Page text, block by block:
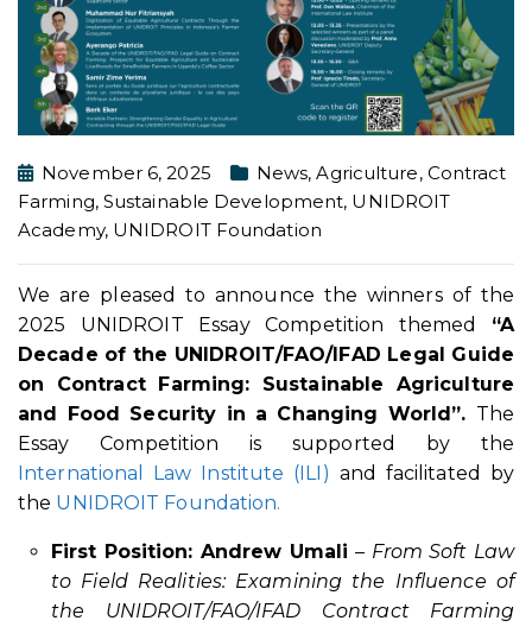
November 6, 2025 News,Agriculture, Contract
Farming, Sustainable Development, UNIDROIT
Academy, UNIDROIT Foundation
We are pleased to announce the winners of the
2025 UNIDROIT Essay Competition themed “A
Decade of the UNIDROIT/FAO/IFAD Legal Guide
on Contract Farming: Sustainable Agriculture
and Food Security in a Changing World”. The
Essay Competition is supported by the
International Law Institute (ILI) and facilitated by
the UNIDROIT Foundation.
First Position: Andrew Umali– From Soft Law
to Field Realities: Examining the Influence of
the UNIDROIT/FAO/IFAD Contract Farming